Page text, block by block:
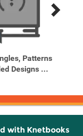
Patterns
Designs ...
with Knetbooks